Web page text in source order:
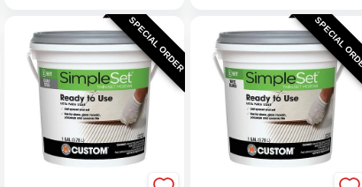
SPECIAL ORDER SPECIAL